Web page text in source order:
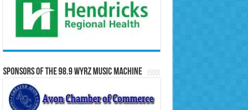
Sponsors of the 98.9 WYRZ Music Machine